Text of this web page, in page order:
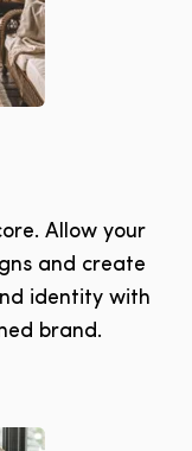
Allow your
and create
identity with
brand.